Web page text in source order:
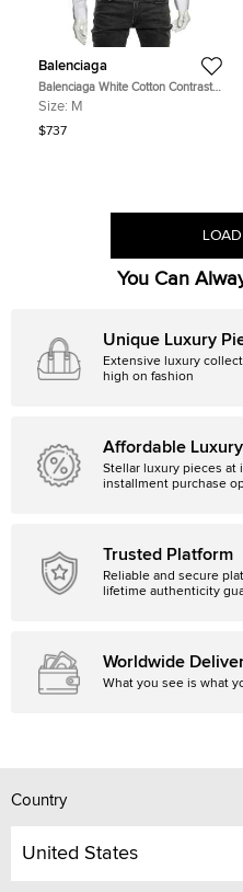
Balenciaga
Balenciaga White Cotton Contrast
Collar Detail Button Front Shirt M
Size: M
$737
You Can
Unique Luxury
Extensive luxury
high on fashion
Affordable Luxury
Stellar luxury pieces at
installment purchase
Trusted Platform
Reliable and secure
lifetime authenticity
Worldwide
What you see is what
Country
United States